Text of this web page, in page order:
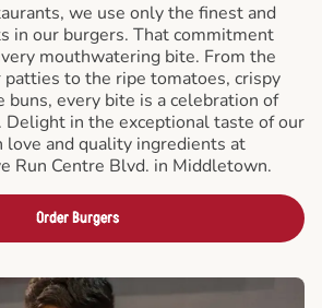
we use only the finest and
in our burgers. That commitment
mouthwatering bite. From the
to the ripe tomatoes, crispy
buns, every bite is a celebration of
in the exceptional taste of our
love and quality ingredients at
Run Centre Blvd. in Middletown.
Order Burgers